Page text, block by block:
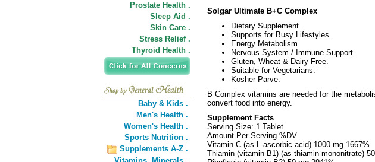
Prostate Health .
Sleep Aid .
Skin Care .
Stress Relief .
Thyroid Health .
Baby & Kids .
Men's Health .
Women's Health .
Sports Nutrition .
Supplements A-Z .
Solgar Ultimate B+C Complex
Dietary Supplement.
Supports for Busy Lifestyles.
Energy Metabolism.
Nervous System / Immune Support.
Gluten, Wheat & Dairy Free.
Suitable for Vegetarians.
Kosher Parve.
B Complex vitamins are needed for the
convert food into energy.
Supplement Facts
Serving Size: 1 Tablet
Amount Per Serving %DV
Vitamin C (as L-ascorbic acid) 1000 mg 1667%
Thiamin (vitamin B1) (as thiamin mononitrate)